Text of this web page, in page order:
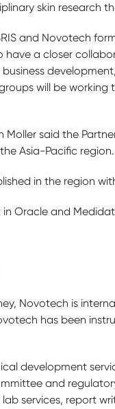
skin research
and Novotech
have a closer
will be
Moller said the
Asia-Pacific region.
in the region
in Oracle and
Novotech is
has been
development
and
services, report